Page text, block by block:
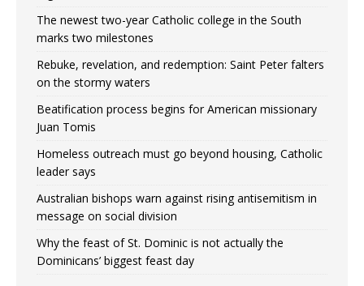
The newest two-year Catholic college in the South
marks two milestones
Rebuke, revelation, and redemption: Saint Peter falters
on the stormy waters
Beatification process begins for American missionary
Juan Tomis
Homeless outreach must go beyond housing, Catholic
leader says
Australian bishops warn against rising antisemitism in
message on social division
Why the feast of St. Dominic is not actually the
Dominicans’ biggest feast day